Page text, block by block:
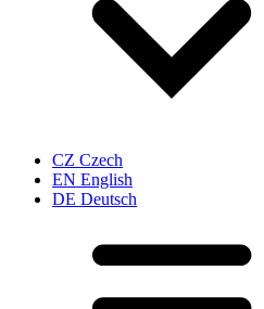
CZ Czech
EN English
DE Deutsch